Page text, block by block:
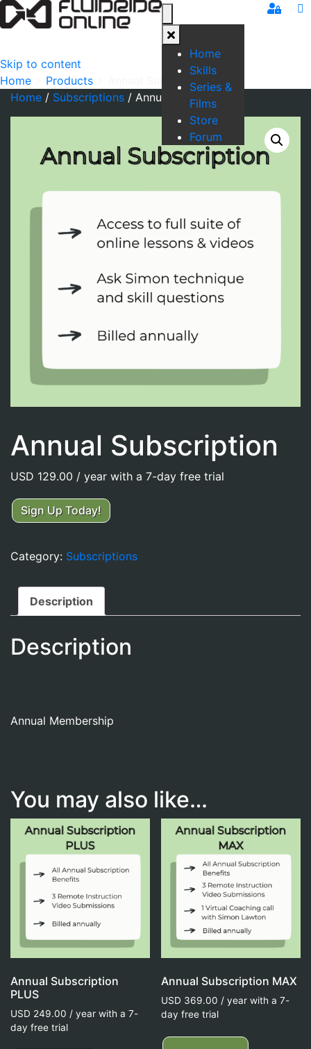
Skip to content
Home
Skills
Series &
Films
Store
Forum
Home Products
Annual Subscription
Home / Subscriptions / Annual Subscription
Annual Subscription
USD 129.00 / year with a 7-day free trial
Annual
Subscription
Sign Up Today!
Category: Subscriptions
Description
Description
Annual Membership
You may also like…
Annual Subscription
PLUS
USD 249.00 / year with a 7-
day free trial
Annual Subscription MAX
USD 369.00 / year with a 7-
day free trial